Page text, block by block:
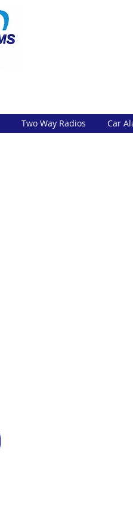
Two Way Radios Car